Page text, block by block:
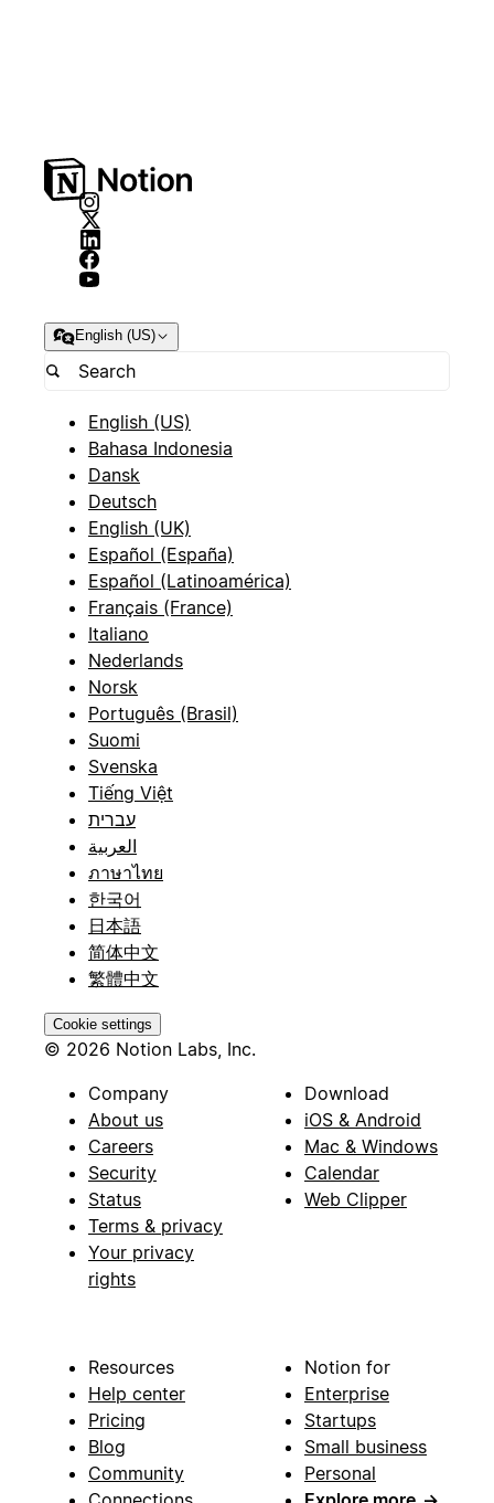
English (US)
English (US)
Bahasa Indonesia
Dansk
Deutsch
English (UK)
Español (España)
Español (Latinoamérica)
Français (France)
Italiano
Nederlands
Norsk
Português (Brasil)
Suomi
Svenska
Tiếng Việt
עברית
العربية
ภาษาไทย
한국어
日本語
简体中文
繁體中文
Cookie settings
© 2026 Notion Labs, Inc.
Company
About us
Careers
Security
Status
Terms & privacy
Your privacy
rights
Download
iOS & Android
Mac & Windows
Calendar
Web Clipper
Resources
Help center
Pricing
Blog
Community
Notion for
Enterprise
Startups
Small business
Personal